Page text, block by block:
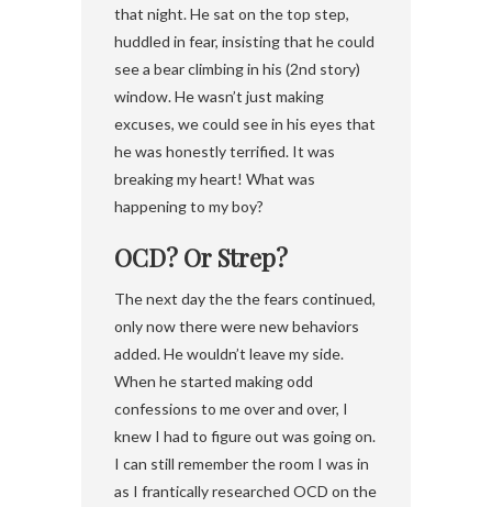
that night. He sat on the top step,
huddled in fear, insisting that he could
see a bear climbing in his (2nd story)
window. He wasn’t just making
excuses, we could see in his eyes that
he was honestly terrified. It was
breaking my heart! What was
happening to my boy?
OCD? Or Strep?
The next day the the fears continued,
only now there were new behaviors
added. He wouldn’t leave my side.
When he started making odd
confessions to me over and over, I
knew I had to figure out was going on.
I can still remember the room I was in
as I frantically researched OCD on the